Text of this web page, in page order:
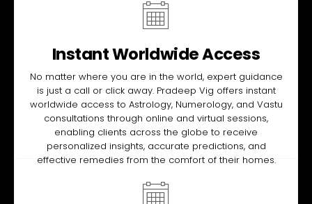
Instant Worldwide Access
No matter where you are in the world, expert guidance
is just a call or click away. Pradeep Vig offers instant
worldwide access to Astrology, Numerology, and Vastu
consultations through online and virtual sessions,
enabling clients across the globe to receive
personalized insights, accurate predictions, and
effective remedies from the comfort of their homes.